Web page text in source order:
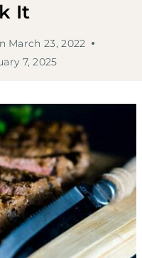
It
March 23, 2022
7, 2025